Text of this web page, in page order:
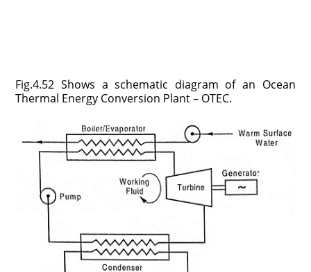
Fig.4.52 Shows a schematic diagram of an Ocean
Thermal Energy Conversion Plant – OTEC.